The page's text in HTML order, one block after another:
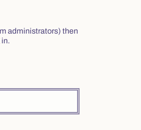
administrators) then